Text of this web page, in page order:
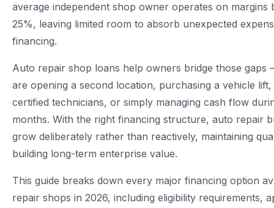
average independent shop owner operates on margins
25%, leaving limited room to absorb unexpected
financing.
Auto repair shop loans help owners bridge those
are opening a second location, purchasing a vehicle
certified technicians, or simply managing cash flow
months. With the right financing structure, auto repair
grow deliberately rather than reactively, maintaining
building long-term enterprise value.
This guide breaks down every major financing option
repair shops in 2026, including eligibility requirements,